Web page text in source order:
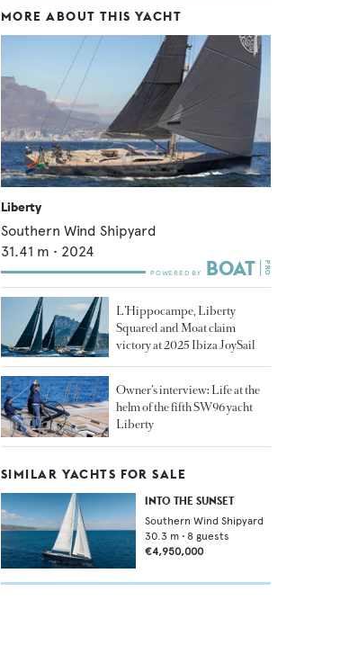
MORE ABOUT THIS YACHT
Liberty
Southern Wind Shipyard
31.41 m • 2024
L’Hippocampe, Liberty
Squared and Moat claim
victory at 2025 Ibiza JoySail
Owner’s interview: Life at the
helm of the fifth SW96 yacht
Liberty
SIMILAR YACHTS FOR SALE
INTO THE SUNSET
Southern Wind Shipyard
30.3 m • 8 guests
€4,950,000